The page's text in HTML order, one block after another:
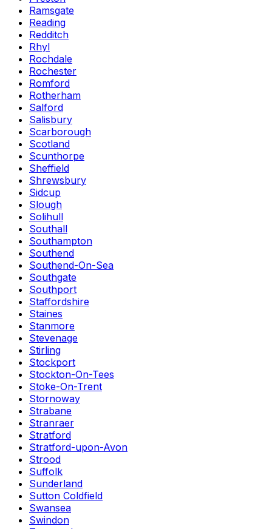
Ramsgate
Reading
Redditch
Rhyl
Rochdale
Rochester
Romford
Rotherham
Salford
Salisbury
Scarborough
Scotland
Scunthorpe
Sheffield
Shrewsbury
Sidcup
Slough
Solihull
Southall
Southampton
Southend
Southend-On-Sea
Southgate
Southport
Staffordshire
Staines
Stanmore
Stevenage
Stirling
Stockport
Stockton-On-Tees
Stoke-On-Trent
Stornoway
Strabane
Stranraer
Stratford
Stratford-upon-Avon
Strood
Suffolk
Sunderland
Sutton Coldfield
Swansea
Swindon